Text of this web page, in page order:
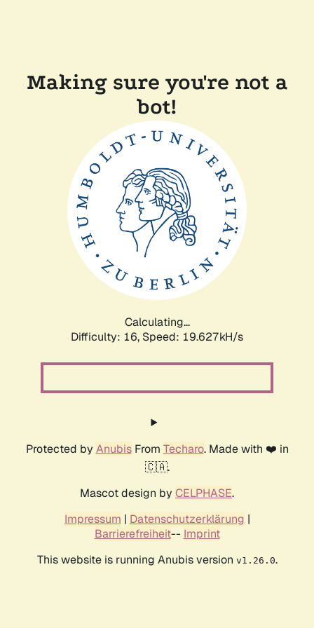
Making sure you're not a
bot!
Calculating...
Difficulty: 16, Speed: 19.627kH/s
Protected by AnubisFrom Techaro. Made with ❤️ in
🇨🇦.
Mascot design by CELPHASE.
Impressum | Datenschutzerklärung |
Barrierefreiheit-- Imprint
This website is running Anubis version v1.26.0.